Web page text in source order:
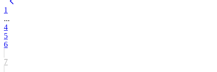
1
...
4
5
6
7